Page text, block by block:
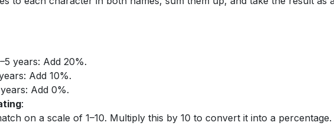
years: Add 20%.
Add 10%.
Add 0%.
:
on a scale of 1–10. Multiply this by 10 to convert it into a percentage.